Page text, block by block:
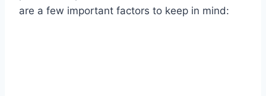
are a few important factors to keep in mind: